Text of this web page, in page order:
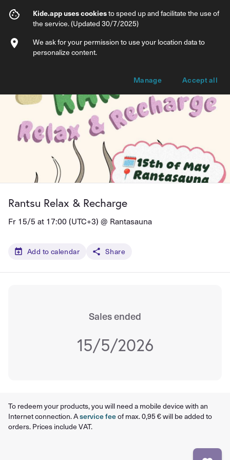
Rantsu Relax & Recharge
Info Ticket types
Rantsu Relax & Recharge
Fr 15/5 at 17:00 (UTC+3) @ Rantasauna
Add to calendar Share
Sales ended
15/5/2026
To redeem your products, you will need a mobile device with an
Internet connection. Aservice feeof max. 0,95 € will be added to
orders. Prices include VAT.
Kide.app uses cookiesto speed up and facilitate the use of
the service. (Updated 30/7/2025)
We ask for your permission to use your location data to
personalize content.
Manage Accept all